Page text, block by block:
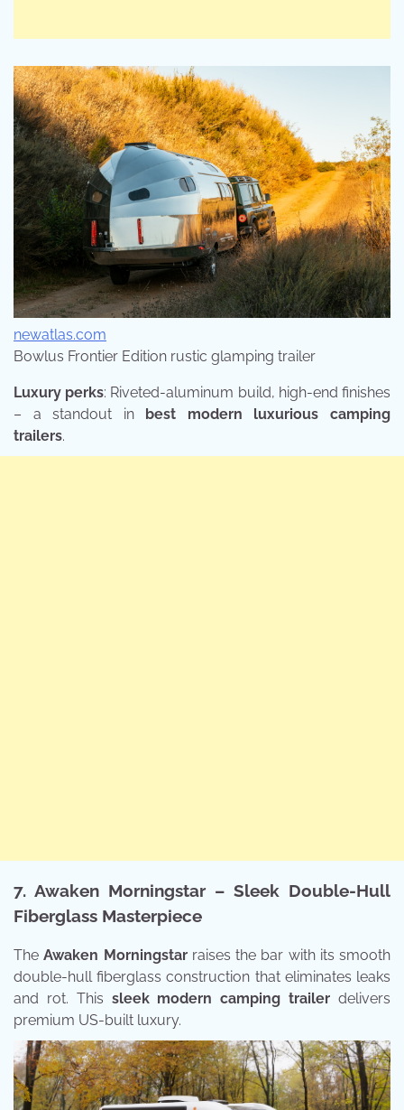
newatlas.com
Bowlus Frontier Edition rustic glamping trailer
Luxury perks: Riveted-aluminum build, high-end finishes
– a standout in best modern luxurious camping
trailers.
7. Awaken Morningstar – Sleek Double-Hull
Fiberglass Masterpiece
TheAwaken Morningstarraises the bar with its smooth
double-hull fiberglass construction that eliminates leaks
and rot. This sleek modern camping trailer delivers
premium US-built luxury.